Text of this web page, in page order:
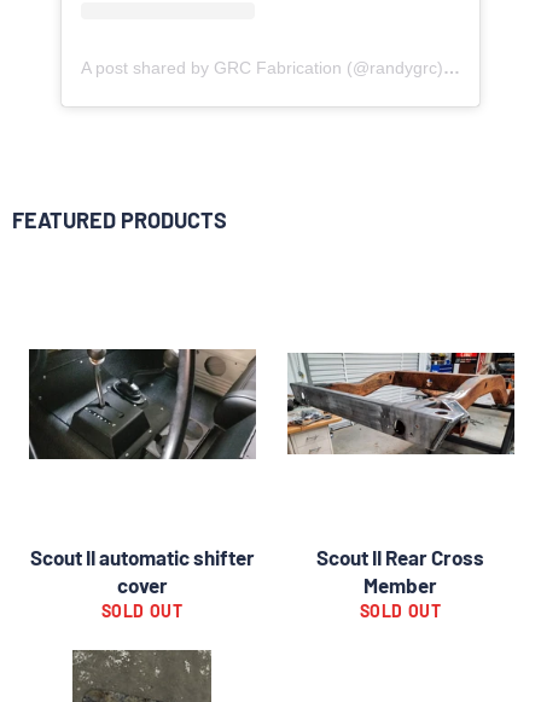
A post shared by GRC Fabrication (@randygrc)
on
FEATURED PRODUCTS
Scout II automatic shifter
cover
SOLD OUT
Scout II Rear Cross
Member
SOLD OUT